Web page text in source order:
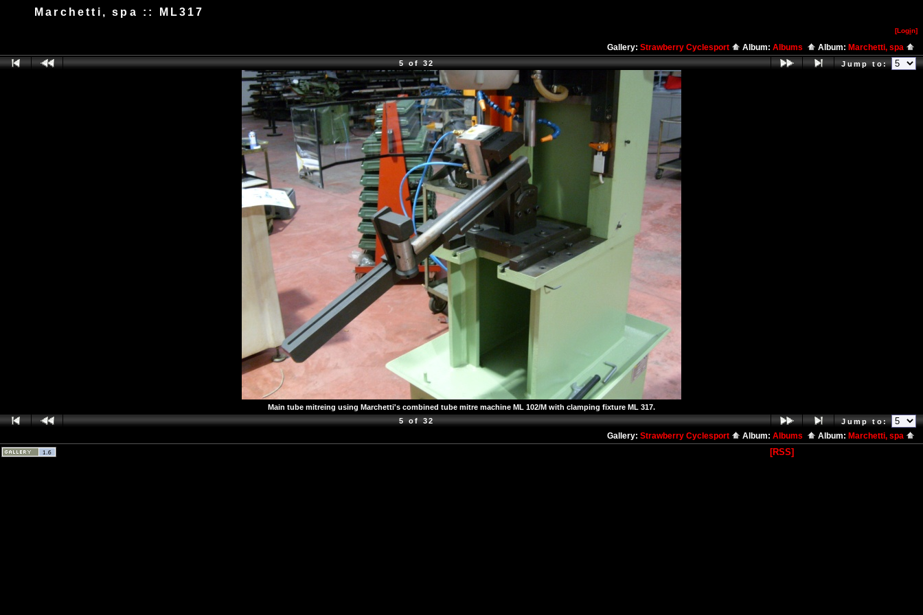
Marchetti, spa :: ML317
[Login]
Gallery: Strawberry Cyclesport Album: Albums Album: Marchetti, spa
5 of 32 Jump to:
Main tube mitreing using Marchetti's combined tube mitre machine ML 102/M with clamping fixture ML 317.
5 of 32
Jump to:
Gallery: Strawberry Cyclesport Album: Albums Album: Marchetti, spa
[RSS]